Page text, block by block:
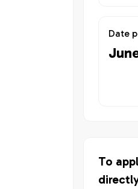
Date
To